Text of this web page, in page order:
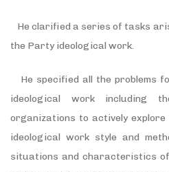
He clarified a series of tasks
the Party ideological work.
He specified all the problems
ideological work including
organizations to actively explore
ideological work style and
situations and characteristics